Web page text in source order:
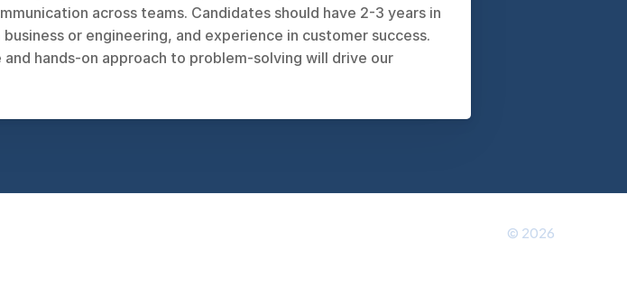
across teams. Candidates should have 2-3 years in
or engineering, and experience in customer success.
hands-on approach to problem-solving will drive our
© 2026